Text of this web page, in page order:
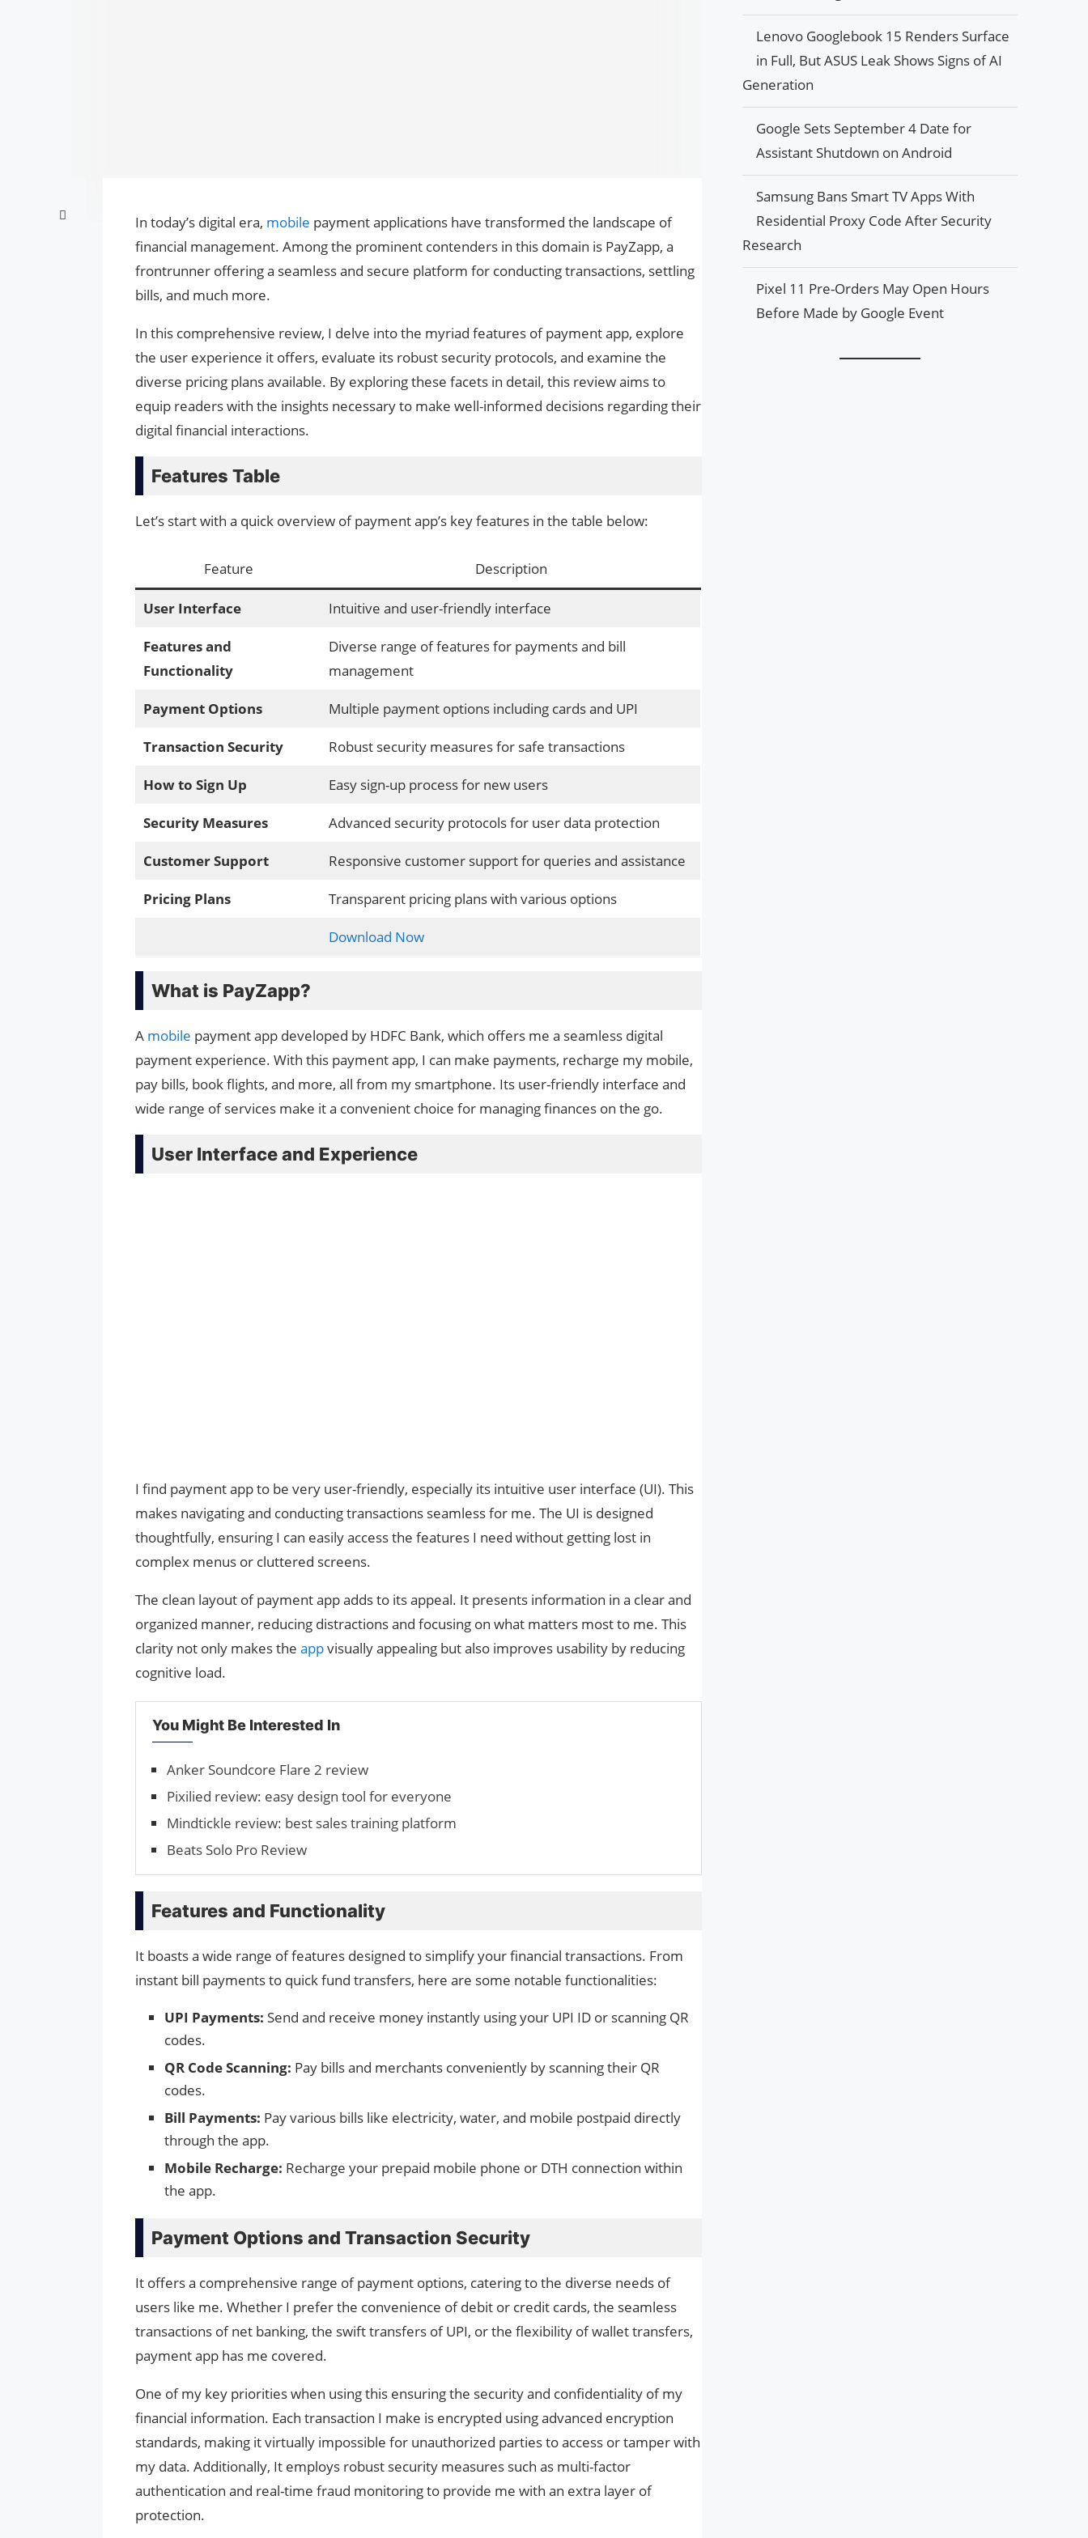
In today’s digital era, mobile payment applications have transformed the landscape of
financial management. Among the prominent contenders in this domain is PayZapp, a
frontrunner offering a seamless and secure platform for conducting transactions, settling
bills, and much more.
In this comprehensive review, I delve into the myriad features of payment app, explore
the user experience it offers, evaluate its robust security protocols, and examine the
diverse pricing plans available. By exploring these facets in detail, this review aims to
equip readers with the insights necessary to make well-informed decisions regarding their
digital financial interactions.
Features Table
Let’s start with a quick overview of payment app’s key features in the table below:
Feature Description
User Interface Intuitive and user-friendly interface
Features and
Functionality
Diverse range of features for payments and bill
management
Payment Options Multiple payment options including cards and UPI
Transaction Security Robust security measures for safe transactions
How to Sign Up Easy sign-up process for new users
Security Measures Advanced security protocols for user data protection
Customer Support Responsive customer support for queries and assistance
Pricing Plans Transparent pricing plans with various options
Download Now
What is PayZapp?
A mobile payment app developed by HDFC Bank, which offers me a seamless digital
payment experience. With this payment app, I can make payments, recharge my mobile,
pay bills, book flights, and more, all from my smartphone. Its user-friendly interface and
wide range of services make it a convenient choice for managing finances on the go.
User Interface and Experience
I find payment app to be very user-friendly, especially its intuitive user interface (UI). This
makes navigating and conducting transactions seamless for me. The UI is designed
thoughtfully, ensuring I can easily access the features I need without getting lost in
complex menus or cluttered screens.
The clean layout of payment app adds to its appeal. It presents information in a clear and
organized manner, reducing distractions and focusing on what matters most to me. This
clarity not only makes the appvisually appealing but also improves usability by reducing
cognitive load.
You Might Be Interested In
Anker Soundcore Flare 2 review
Pixilied review: easy design tool for everyone
Mindtickle review: best sales training platform
Beats Solo Pro Review
Features and Functionality
It boasts a wide range of features designed to simplify your financial transactions. From
instant bill payments to quick fund transfers, here are some notable functionalities:
UPI Payments: Send and receive money instantly using your UPI ID or scanning QR
codes.
QR Code Scanning: Pay bills and merchants conveniently by scanning their QR
codes.
Bill Payments: Pay various bills like electricity, water, and mobile postpaid directly
through the app.
Mobile Recharge: Recharge your prepaid mobile phone or DTH connection within
the app.
Payment Options and Transaction Security
It offers a comprehensive range of payment options, catering to the diverse needs of
users like me. Whether I prefer the convenience of debit or credit cards, the seamless
transactions of net banking, the swift transfers of UPI, or the flexibility of wallet transfers,
payment app has me covered.
One of my key priorities when using this ensuring the security and confidentiality of my
financial information. Each transaction I make is encrypted using advanced encryption
standards, making it virtually impossible for unauthorized parties to access or tamper with
my data. Additionally, It employs robust security measures such as multi-factor
authentication and real-time fraud monitoring to provide me with an extra layer of
protection.
Lenovo Googlebook 15 Renders Surface
in Full, But ASUS Leak Shows Signs of AI
Generation
Google Sets September 4 Date for
Assistant Shutdown on Android
Samsung Bans Smart TV Apps With
Residential Proxy Code After Security
Research
Pixel 11 Pre-Orders May Open Hours
Before Made by Google Event